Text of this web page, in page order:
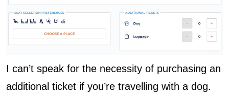
I can’t speak for the necessity of purchasing an
additional ticket if you’re travelling with a dog.